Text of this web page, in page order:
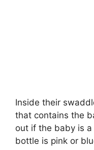
Inside their
that contains the
out if the baby is
bottle is pink or